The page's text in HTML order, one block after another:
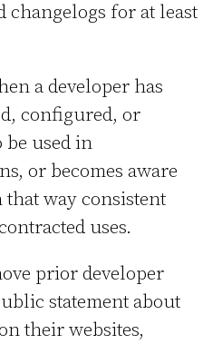
changelogs for at least
a developer has
configured, or
be used in
or becomes aware
way consistent
uses.
prior developer
statement about
their websites,